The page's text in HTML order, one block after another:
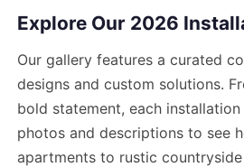
Explore Our 2026
Our gallery features a curated
designs and custom solutions.
bold statement, each
photos and descriptions to see
apartments to rustic countryside